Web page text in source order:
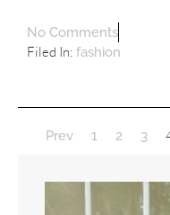
No Comments
Filed In: fashion
Prev 1 2 3